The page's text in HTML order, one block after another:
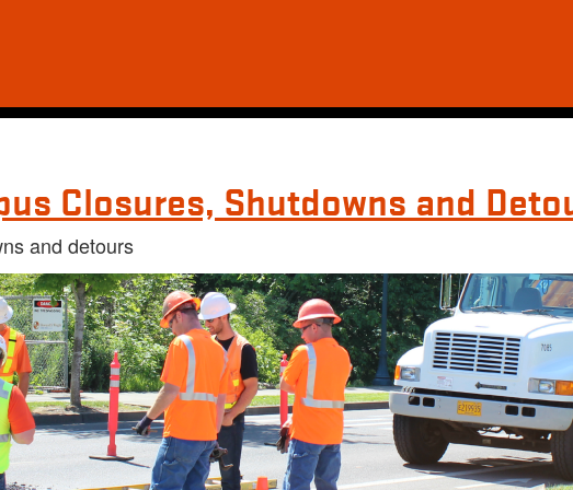
Closures, Shutdowns and
and detours